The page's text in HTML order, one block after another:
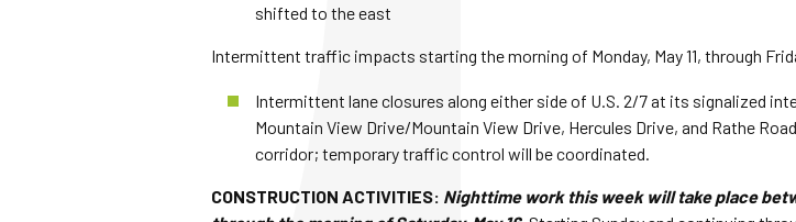
shifted to the east
Intermittent traffic impacts starting the morning of Monday, May 11, through
Intermittent lane closures along either side of U.S. 2/7 at its signalized
Mountain View Drive/Mountain View Drive, Hercules Drive, and Rathe
corridor; temporary traffic control will be coordinated.
CONSTRUCTION ACTIVITIES: Nighttime work this week will take place